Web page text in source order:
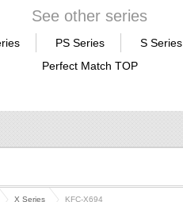
See other series
PS Series S Series
Perfect Match TOP
X Series KFC-X694